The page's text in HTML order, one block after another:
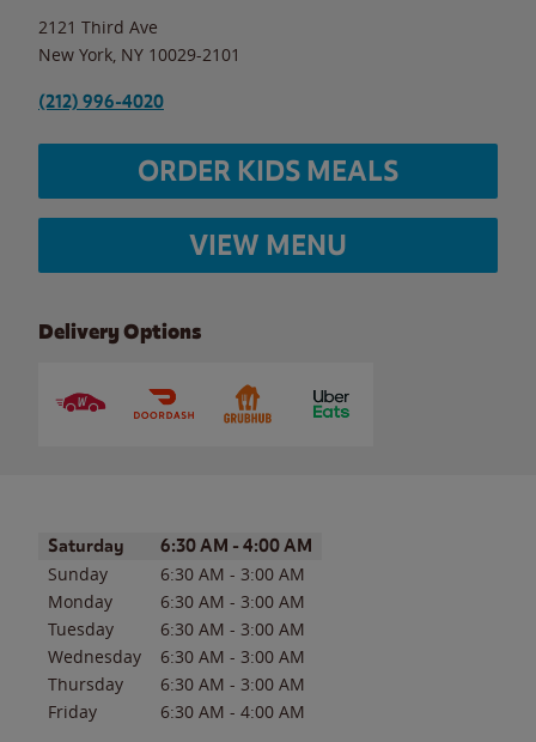
2121 Third Ave
New York NY 10029-2101
(212) 996-4020
ORDER KIDS MEALS
VIEW MENU
Delivery Options
Day of the WeekHours
Saturday 6:30 AM - 4:00 AM
Sunday 6:30 AM - 3:00 AM
Monday
6:30 AM - 3:00 AM
Tuesday
6:30 AM - 3:00 AM
Wednesday
6:30 AM - 3:00 AM
Thursday
6:30 AM - 3:00 AM
Friday
6:30 AM - 4:00 AM